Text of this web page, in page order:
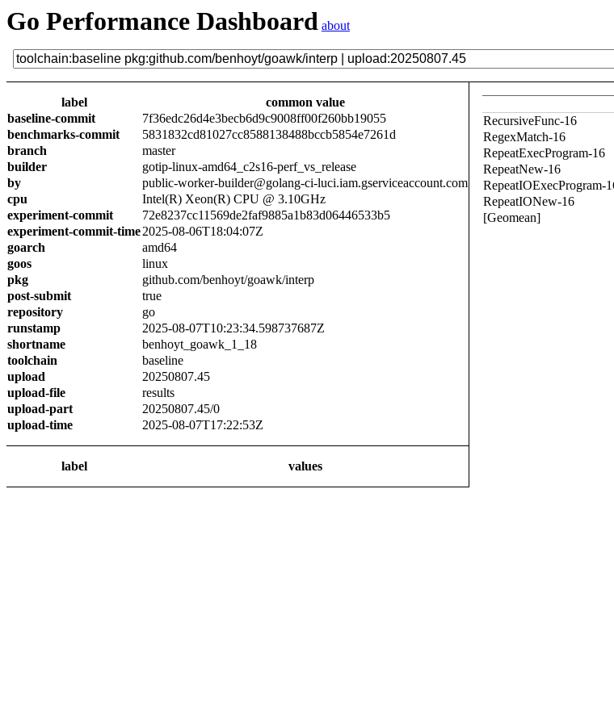
Go Performance Dashboard about
label
common value
baseline-commit
7f36edc26d4e3becb6d9c9008ff00f260bb19055
benchmarks-commit
5831832cd81027cc8588138488bccb5854e7261d
branch
master
builder
gotip-linux-amd64_c2s16-perf_vs_release
by
public-worker-builder@golang-ci-luci.iam.gserviceaccount.com
cpu
Intel(R) Xeon(R) CPU @ 3.10GHz
experiment-commit
72e8237cc11569de2faf9885a1b83d06446533b5
experiment-commit-time2025-08-06T18:04:07Z
goarch
amd64
goos
linux
pkg
github.com/benhoyt/goawk/interp
post-submit
true
repository
go
runstamp
2025-08-07T10:23:34.598737687Z
shortname
benhoyt_goawk_1_18
toolchain
baseline
upload
20250807.45
upload-file
results
upload-part
20250807.45/0
upload-time
2025-08-07T17:22:53Z
label values
RecursiveFunc-16
RegexMatch-16
RepeatExecProgram-16
RepeatNew-16
RepeatIOExecProgram-
RepeatIONew-16
[Geomean]